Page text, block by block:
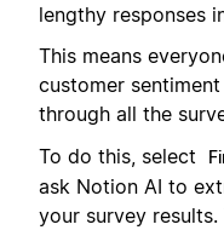
lengthy responses
This means
customer
through all the
To do this, select
ask Notion AI to
your survey